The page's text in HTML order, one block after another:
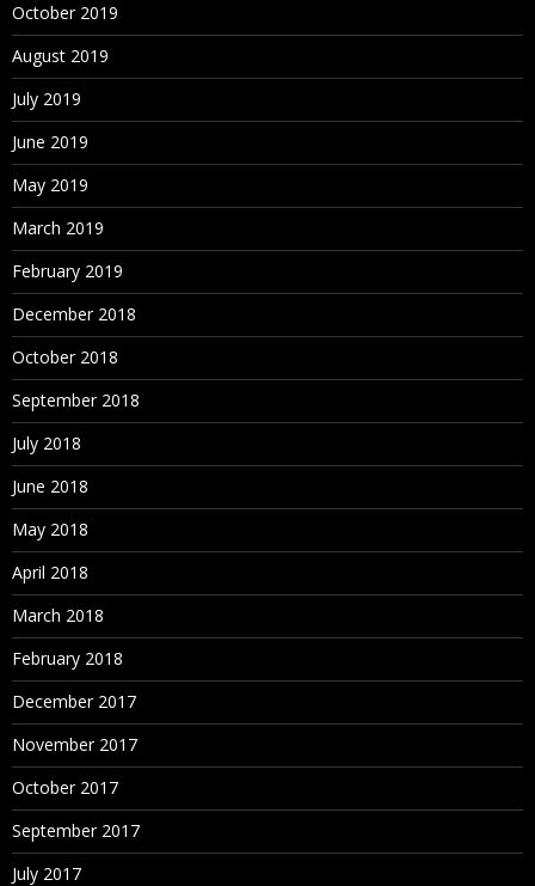
October 2019
August 2019
July 2019
June 2019
May 2019
March 2019
February 2019
December 2018
October 2018
September 2018
July 2018
June 2018
May 2018
April 2018
March 2018
February 2018
December 2017
November 2017
October 2017
September 2017
July 2017